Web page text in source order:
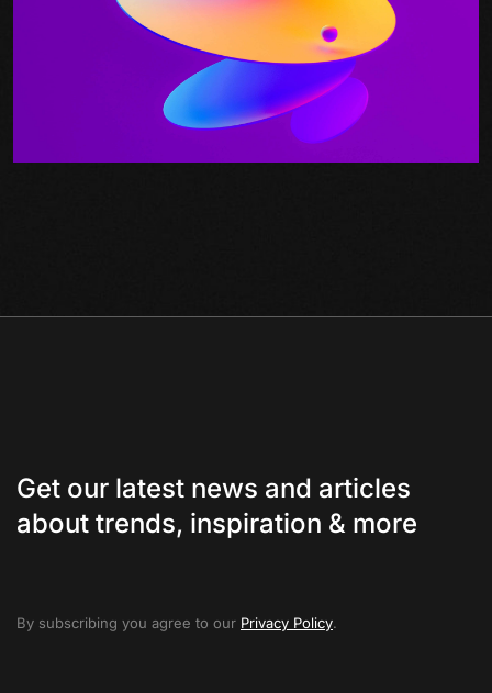
Get our latest news and articles
about trends, inspiration & more
By subscribing you agree to our Privacy Policy.